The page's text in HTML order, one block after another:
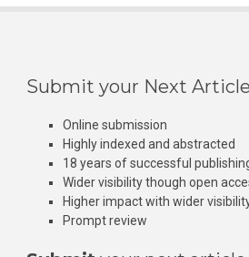
Submit your Next Article
Online submission
Highly indexed and abstracted
18 years of successful
Wider visibility though open
Higher impact with wider
Prompt review